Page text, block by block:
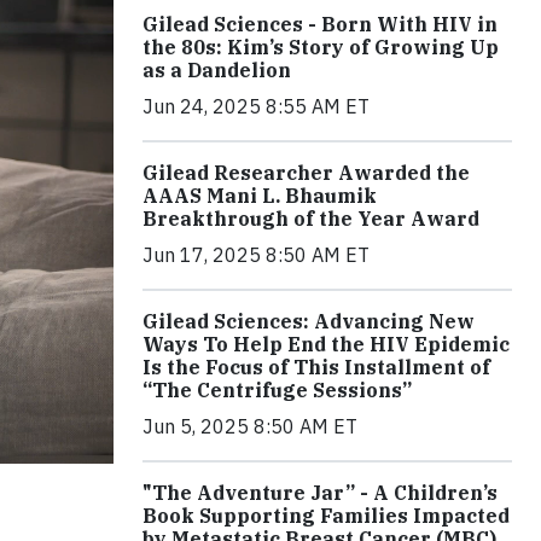
Gilead Sciences - Born With HIV in
the 80s: Kim’s Story of Growing Up
as a Dandelion
Jun 24, 2025 8:55 AM ET
Gilead Researcher Awarded the
AAAS Mani L. Bhaumik
Breakthrough of the Year Award
Jun 17, 2025 8:50 AM ET
Gilead Sciences: Advancing New
Ways To Help End the HIV Epidemic
Is the Focus of This Installment of
“The Centrifuge Sessions”
Jun 5, 2025 8:50 AM ET
"The Adventure Jar” - A Children’s
Book Supporting Families Impacted